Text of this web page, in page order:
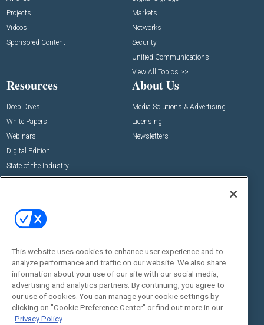
Projects
Videos
Sponsored Content
Markets
Networks
Security
Unified Communications
View All Topics >>
Resources
Deep Dives
White Papers
Webinars
Digital Edition
State of the Industry
About Us
Media Solutions & Advertising
Licensing
Newsletters
Commercial Integrator Expo
Commercial Integrator Webinars
Social:
This website uses cookies to enhance user experience and to
analyze performance and traffic on our website. We also share
information about your use of our site with our social media,
advertising and analytics partners. By continuing, you agree to
our use of cookies. You can manage your cookie settings by
clicking on "Cookie Preference Center" or find out more in our
Privacy Policy